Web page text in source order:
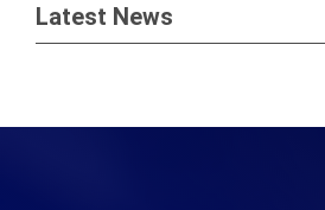
Latest News